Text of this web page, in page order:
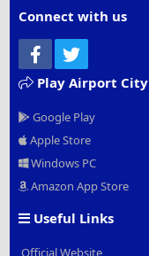
Connect with us
Facebook
Play Airport City
Google Play
Apple Store
Windows PC
Amazon App Store
Useful Links
Official Website